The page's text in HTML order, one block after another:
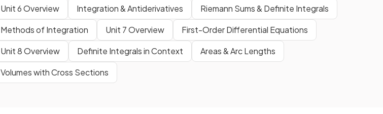
Unit 6 Overview Integration & Antiderivatives
Riemann Sums & Definite Integrals
Methods of Integration
Unit 7 Overview
First-Order Differential Equations
Unit 8 Overview
Definite Integrals in Context
Areas & Arc Lengths
Volumes with Cross Sections